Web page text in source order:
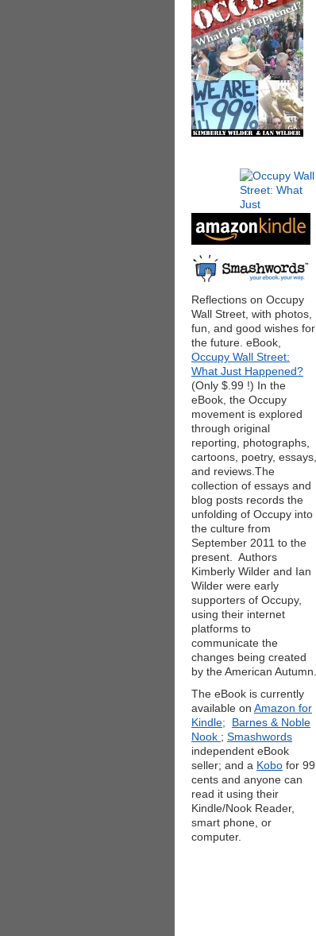
Reflections on Occupy
Wall Street, with photos,
fun, and good wishes for
the future. eBook,
Occupy Wall Street:
What Just Happened?
(Only $.99 !) In the
eBook, the Occupy
movement is explored
through original
reporting, photographs,
cartoons, poetry, essays,
and reviews.The
collection of essays and
blog posts records the
unfolding of Occupy into
the culture from
September 2011 to the
present. Authors
Kimberly Wilder and Ian
Wilder were early
supporters of Occupy,
using their internet
platforms to
communicate the
changes being created
by the American Autumn.
The eBook is currently
available on Amazon for
Kindle;
Barnes & Noble
Nook ; Smashwords
independent eBook
seller; and a Kobo for 99
cents and anyone can
read it using their
Kindle/Nook Reader,
smart phone, or
computer.